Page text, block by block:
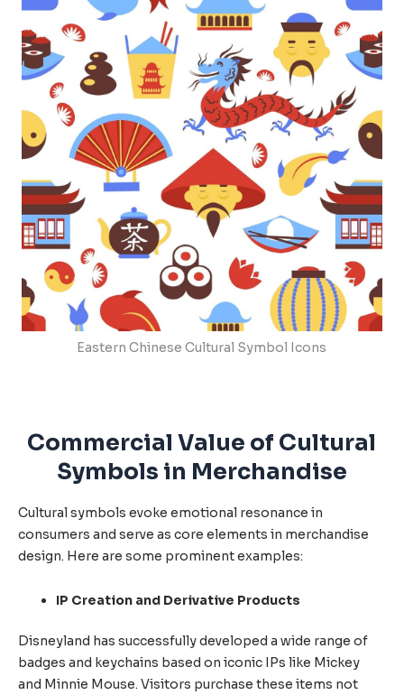
Eastern Chinese Cultural Symbol Icons
Commercial Value of Cultural
Symbols in Merchandise
Cultural symbols evoke emotional resonance in
consumers and serve as core elements in merchandise
design. Here are some prominent examples:
IP Creation and Derivative Products
Disneyland has successfully developed a wide range of
badges and keychains based on iconic IPs like Mickey
and Minnie Mouse. Visitors purchase these items not